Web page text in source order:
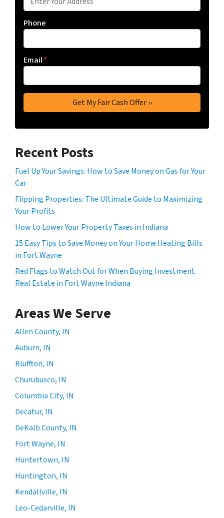
Phone
Email*
Recent Posts
Fuel Up Your Savings: How to Save Money on Gas for Your
Car
Flipping Properties: The Ultimate Guide to Maximizing
Your Profits
How to Lower Your Property Taxes in Indiana
15 Easy Tips to Save Money on Your Home Heating Bills
in Fort Wayne
Red Flags to Watch Out for When Buying Investment
Real Estate in Fort Wayne Indiana
Areas We Serve
Allen County, IN
Auburn, IN
Bluffton, IN
Churubusco, IN
Columbia City, IN
Decatur, IN
DeKalb County, IN
Fort Wayne, IN
Huntertown, IN
Huntington, IN
Kendallville, IN
Leo-Cedarville, IN